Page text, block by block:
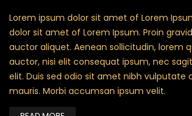
Lorem ipsum dolor sit amet of Lorem
dolor sit amet of Lorem Ipsum. Proin
auctor aliquet. Aenean sollicitudin, lorem
auctor, nisi elit consequat ipsum, nec
elit. Duis sed odio sit amet nibh vulputate
mauris. Morbi accumsan ipsum velit.